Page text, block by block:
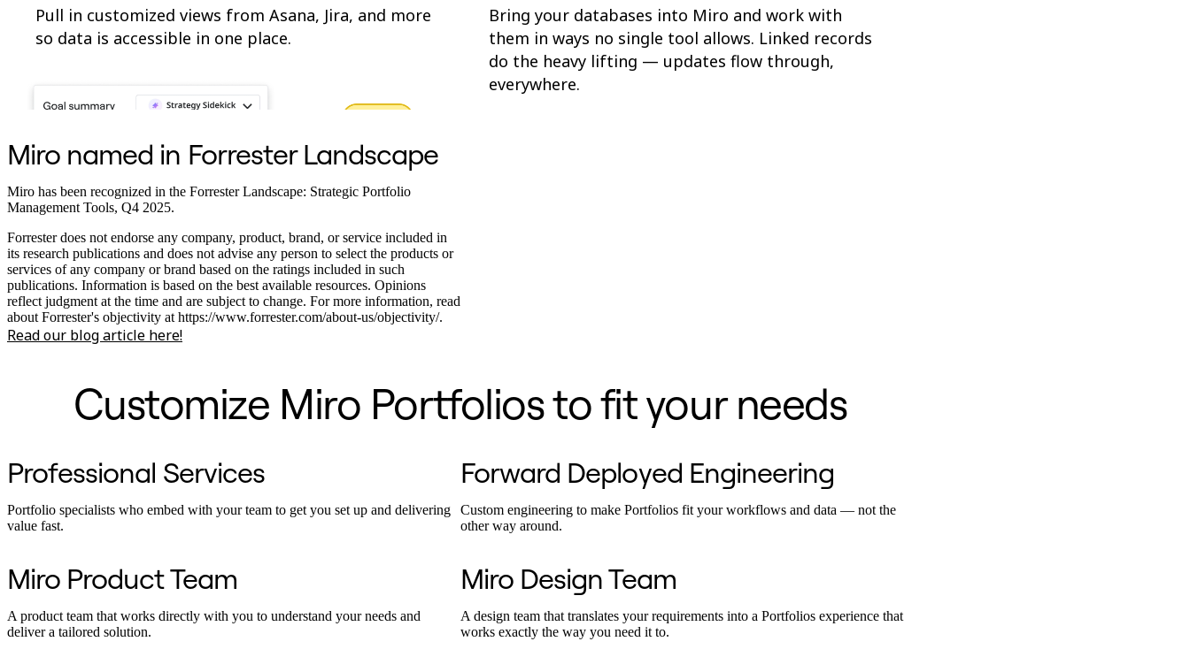
Pricing
Pull in customized views from Asana, Jira, and more
so data is accessible in one place.
Bring your databases into Miro and work with
them in ways no single tool allows. Linked records
do the heavy lifting — updates flow through,
everywhere.
Miro named in Forrester Landscape
Miro has been recognized in the Forrester Landscape: Strategic Portfolio
Management Tools, Q4 2025.
Forrester does not endorse any company, product, brand, or service included in
its research publications and does not advise any person to select the products or
services of any company or brand based on the ratings included in such
publications. Information is based on the best available resources. Opinions
reflect judgment at the time and are subject to change. For more information, read
about Forrester's objectivity at https://www.forrester.com/about-us/objectivity/.
Read our blog article here!
Customize Miro Portfolios to fit your needs
Professional Services
Portfolio specialists who embed with your team to get you set up and delivering
value fast.
Forward Deployed Engineering
Custom engineering to make Portfolios fit your workflows and data — not the
other way around.
Miro Product Team
A product team that works directly with you to understand your needs and
deliver a tailored solution.
Miro Design Team
A design team that translates your requirements into a Portfolios experience that
works exactly the way you need it to.